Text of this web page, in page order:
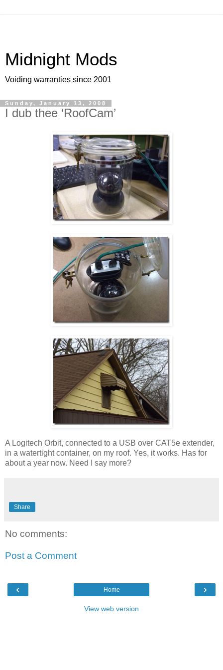
Midnight Mods
Voiding warranties since 2001
Sunday, January 13, 2008
I dub thee ‘RoofCam’
A Logitech Orbit, connected to a USB over CAT5e extender,
in a watertight container, on my roof. Yes, it works. Has for
about a year now. Need I say more?
Share
No comments:
Post a Comment
‹ ›
Home
View web version